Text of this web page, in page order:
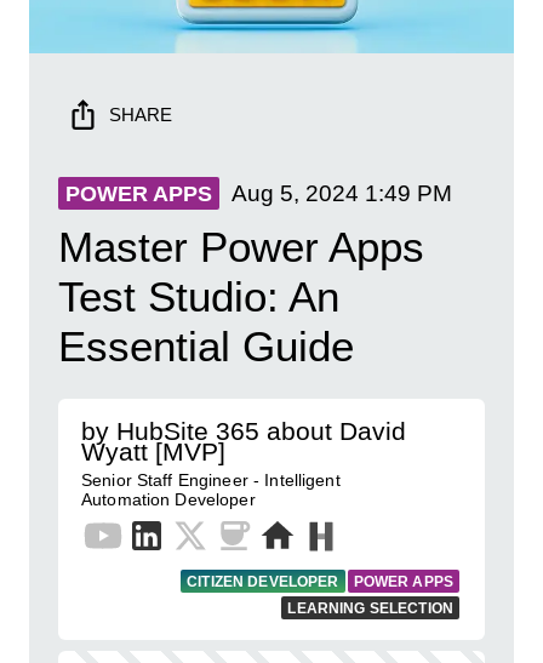
SHARE
POWER APPS Aug 5, 2024 1:49 PM
Master Power Apps
Test Studio: An
Essential Guide
by HubSite 365 about David
Wyatt [MVP]
Senior Staff Engineer - Intelligent
Automation Developer
CITIZEN DEVELOPER
POWER APPS
LEARNING SELECTION